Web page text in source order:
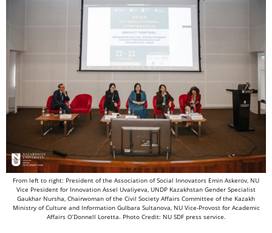
From left to right: President of the Association of Social Innovators Emin Askerov, NU
Vice President for Innovation Assel Uvaliyeva, UNDP Kazakhstan Gender Specialist
Gaukhar Nursha, Chairwoman of the Civil Society Affairs Committee of the Kazakh
Ministry of Culture and Information Gulbara Sultanova, NU Vice-Provost for Academic
Affairs O’Donnell Loretta. Photo Credit: NU SDF press service.